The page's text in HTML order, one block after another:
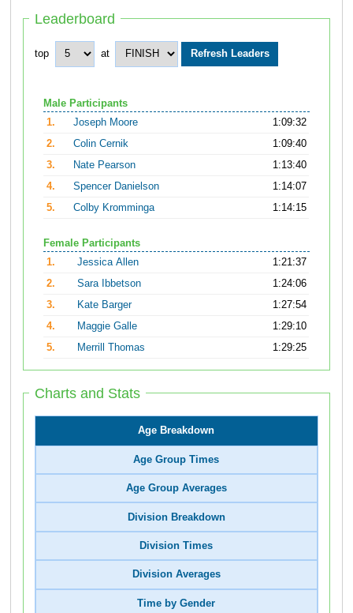
Leaderboard
top at
Male Participants
1.
Joseph Moore
1:09:32
2.
Colin Cernik
1:09:40
3.
Nate Pearson
1:13:40
4.
Spencer Danielson
1:14:07
5.
Colby Kromminga 1:14:15
Female Participants
1.
Jessica Allen
1:21:37
2.
Sara Ibbetson
1:24:06
3.
Kate Barger
1:27:54
4.
Maggie Galle
1:29:10
5.
Merrill Thomas 1:29:25
Charts and Stats
Age Breakdown
Age Group Times
Age Group Averages
Division Breakdown
Division Times
Division Averages
Time by Gender